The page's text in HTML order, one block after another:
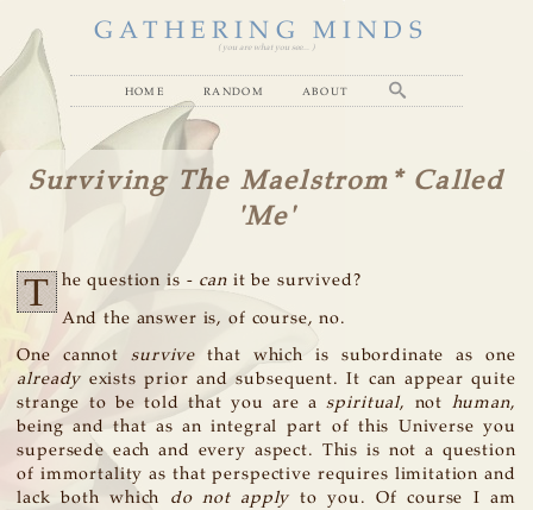
GATHERING MINDS
( you are what you see... )
home random about
Surviving The Maelstrom* Called
'Me'
T he question is - canit be survived?
And the answer is, of course, no.
One cannotsurvive that which is subordinate as one
already exists prior and subsequent. It can appear quite
strange to be told that you are aspiritual, not human,
being and that as an integral part of this Universe you
supersede each and every aspect. This is not a question
of immortality as that perspective requires limitation and
lack both which do not apply to you. Of course I am